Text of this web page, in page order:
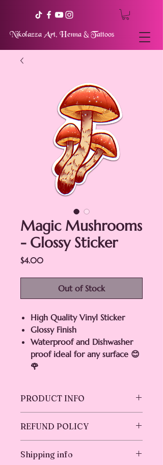
Nikolazza Art, Henna & Tattoos
Magic Mushrooms
- Glossy Sticker
$4.00Price
Out of Stock
High Quality Vinyl Sticker
Glossy Finish
Waterproof and Dishwasher
proof ideal for any surface 😊
🌹
PRODUCT INFO
Quality Vinyl , Waterproof ,
Dishwasher-proof ideal for water
bottles, glass, cars, laptops,
everywhere! 💛 Unique design
REFUND POLICY
But please contact me if you have
Shipping info